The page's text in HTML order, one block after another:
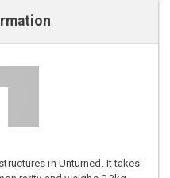
in Unturned. It takes